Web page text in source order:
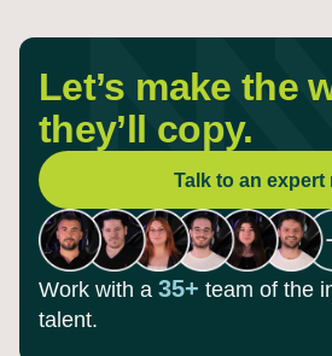
Let’s make the
they’ll copy.
Talk to an expert
Work with a 35+ team of the
talent.